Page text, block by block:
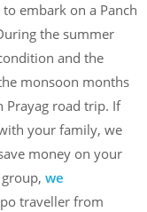
embark on a Panch
the summer
and the
monsoon months
Prayag road trip. If
your family, we
money on your
we
traveller from